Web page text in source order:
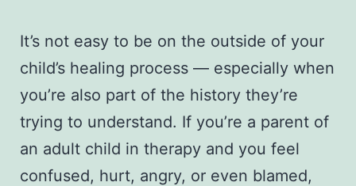
It’s not easy to be on the outside of your
child’s healing process — especially when
you’re also part of the history they’re
trying to understand. If you’re a parent of
an adult child in therapy and you feel
confused, hurt, angry, or even blamed,